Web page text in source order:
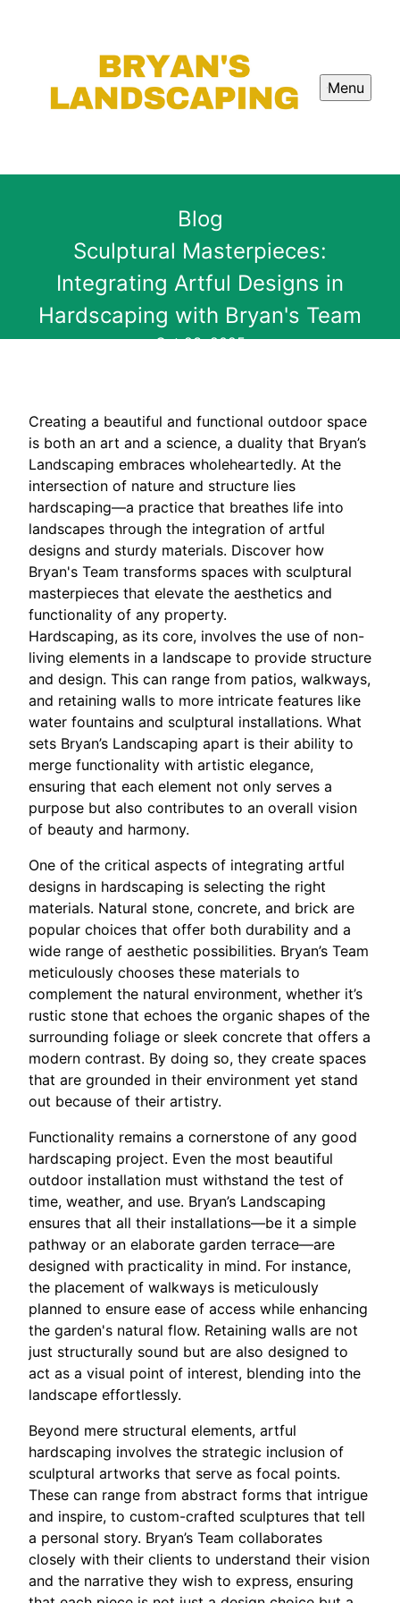
Menu
Blog
Sculptural Masterpieces:
Integrating Artful Designs in
Hardscaping with Bryan's Team
Oct 23, 2025
Creating a beautiful and functional outdoor space
is both an art and a science, a duality that Bryan’s
Landscaping embraces wholeheartedly. At the
intersection of nature and structure lies
hardscaping—a practice that breathes life into
landscapes through the integration of artful
designs and sturdy materials. Discover how
Bryan's Team transforms spaces with sculptural
masterpieces that elevate the aesthetics and
functionality of any property.
Hardscaping, as its core, involves the use of non-
living elements in a landscape to provide structure
and design. This can range from patios, walkways,
and retaining walls to more intricate features like
water fountains and sculptural installations. What
sets Bryan’s Landscaping apart is their ability to
merge functionality with artistic elegance,
ensuring that each element not only serves a
purpose but also contributes to an overall vision
of beauty and harmony.
One of the critical aspects of integrating artful
designs in hardscaping is selecting the right
materials. Natural stone, concrete, and brick are
popular choices that offer both durability and a
wide range of aesthetic possibilities. Bryan’s Team
meticulously chooses these materials to
complement the natural environment, whether it’s
rustic stone that echoes the organic shapes of the
surrounding foliage or sleek concrete that offers a
modern contrast. By doing so, they create spaces
that are grounded in their environment yet stand
out because of their artistry.
Functionality remains a cornerstone of any good
hardscaping project. Even the most beautiful
outdoor installation must withstand the test of
time, weather, and use. Bryan’s Landscaping
ensures that all their installations—be it a simple
pathway or an elaborate garden terrace—are
designed with practicality in mind. For instance,
the placement of walkways is meticulously
planned to ensure ease of access while enhancing
the garden's natural flow. Retaining walls are not
just structurally sound but are also designed to
act as a visual point of interest, blending into the
landscape effortlessly.
Beyond mere structural elements, artful
hardscaping involves the strategic inclusion of
sculptural artworks that serve as focal points.
These can range from abstract forms that intrigue
and inspire, to custom-crafted sculptures that tell
a personal story. Bryan’s Team collaborates
closely with their clients to understand their vision
and the narrative they wish to express, ensuring